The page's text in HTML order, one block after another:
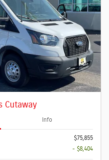
Cutaway
Info
$75,855
- $8,404